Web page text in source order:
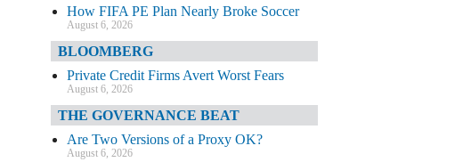
How FIFA PE Plan Nearly Broke Soccer
August 6, 2026
BLOOMBERG
Private Credit Firms Avert Worst Fears
August 6, 2026
THE GOVERNANCE BEAT
Are Two Versions of a Proxy OK?
August 6, 2026